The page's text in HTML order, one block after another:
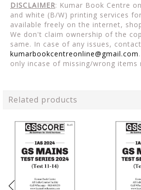
DISCLAIMER: Kumar Book Centre
and white (B/W) printing services
available freely on the internet,
We don't claim ownership of the
same. In case of any issues,
kumarbookcentreonline@gmail.com
only incase of missing/wrong items
Related products